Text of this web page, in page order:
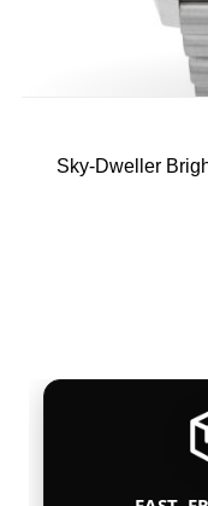
Sky-Dweller